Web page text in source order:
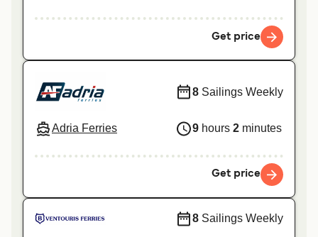
Get price
Adria Ferries
8 Sailings Weekly
9 hours 2 minutes
Get price
8 Sailings Weekly